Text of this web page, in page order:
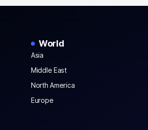
World
Asia
Middle East
North America
Europe